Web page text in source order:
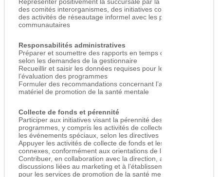
des comités interorganismes, des initiatives conjointes et
des activités de réseautage informel avec les partenaires
communautaires
Responsabilités administratives
Préparer et soumettre des rapports en temps opportun,
selon les demandes de la gestionnaire
Recueillir et saisir les données requises pour le suivi et
l’évaluation des programmes
Formuler des recommandations concernant l’achat de
matériel de promotion de la santé mentale
Collecte de fonds et pérennité
Participer aux initiatives visant la pérennité des
programmes, y compris les activités de collecte de fonds et
les événements spéciaux, selon les directives
Appuyer les activités de collecte de fonds et les tâches
connexes, conformément aux orientations de l’organisme
Contribuer, en collaboration avec la direction, aux
discussions liées au marketing et à l’établissement des frais
pour les services de promotion de la santé mentale et de